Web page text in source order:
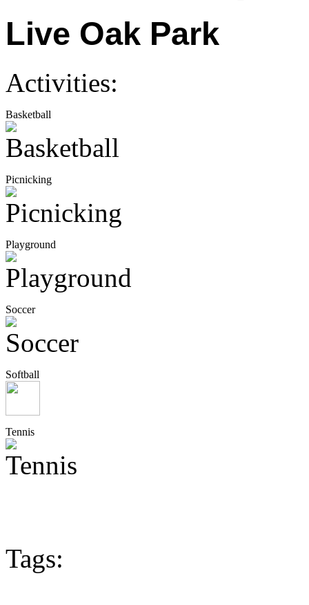
Live Oak Park
Activities:
Basketball
Picnicking
Playground
Soccer
Softball
Tennis
Tags: